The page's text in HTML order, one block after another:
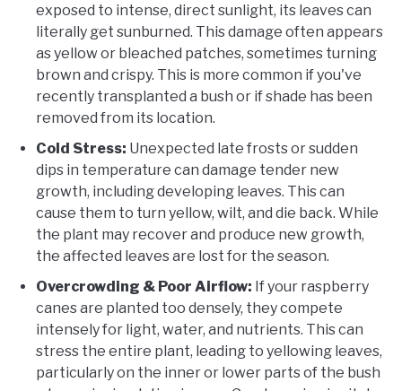
exposed to intense, direct sunlight, its leaves can
literally get sunburned. This damage often appears
as yellow or bleached patches, sometimes turning
brown and crispy. This is more common if you've
recently transplanted a bush or if shade has been
removed from its location.
Cold Stress: Unexpected late frosts or sudden
dips in temperature can damage tender new
growth, including developing leaves. This can
cause them to turn yellow, wilt, and die back. While
the plant may recover and produce new growth,
the affected leaves are lost for the season.
Overcrowding & Poor Airflow: If your raspberry
canes are planted too densely, they compete
intensely for light, water, and nutrients. This can
stress the entire plant, leading to yellowing leaves,
particularly on the inner or lower parts of the bush